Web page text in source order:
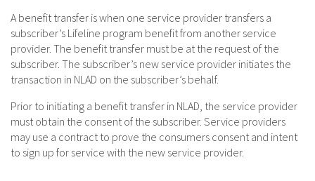
A benefit transfer is when one service provider transfers a
subscriber’s Lifeline program benefit from another service
provider. The benefit transfer must be at the request of the
subscriber. The subscriber’s new service provider initiates the
transaction in NLAD on the subscriber’s behalf.
Prior to initiating a benefit transfer in NLAD, the service provider
must obtain the consent of the subscriber. Service providers
may use a contract to prove the consumers consent and intent
to sign up for service with the new service provider.